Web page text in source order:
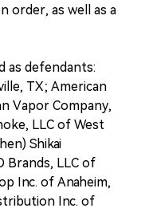
order, as well as a
as defendants:
TX; American
Vapor Company,
LLC of West
Shikai
Brands, LLC of
Inc. of Anaheim,
Inc. of